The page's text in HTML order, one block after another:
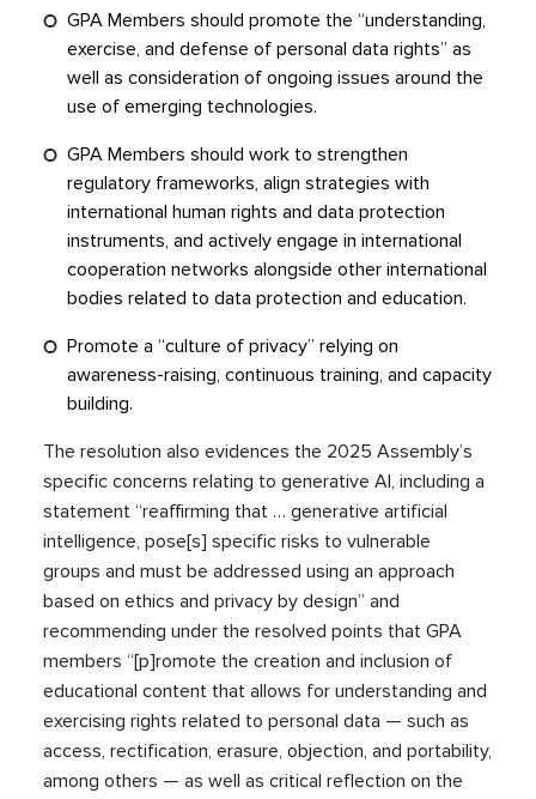
GPA Members should promote the “understanding,
exercise, and defense of personal data rights” as
well as consideration of ongoing issues around the
use of emerging technologies.
GPA Members should work to strengthen
regulatory frameworks, align strategies with
international human rights and data protection
instruments, and actively engage in international
cooperation networks alongside other international
bodies related to data protection and education.
Promote a “culture of privacy” relying on
awareness-raising, continuous training, and capacity
building.
The resolution also evidences the 2025 Assembly’s
specific concerns relating to generative AI, including a
statement “reaffirming that … generative artificial
intelligence, pose[s] specific risks to vulnerable
groups and must be addressed using an approach
based on ethics and privacy by design” and
recommending under the resolved points that GPA
members “[p]romote the creation and inclusion of
educational content that allows for understanding and
exercising rights related to personal data — such as
access, rectification, erasure, objection, and portability,
among others — as well as critical reflection on the